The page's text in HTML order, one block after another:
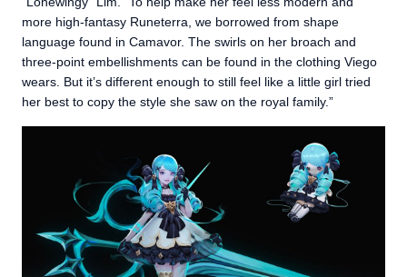
more high-fantasy Runeterra, we borrowed from shape
language found in Camavor. The swirls on her broach and
three-point embellishments can be found in the clothing Viego
wears. But it’s different enough to still feel like a little girl tried
her best to copy the style she saw on the royal family.”